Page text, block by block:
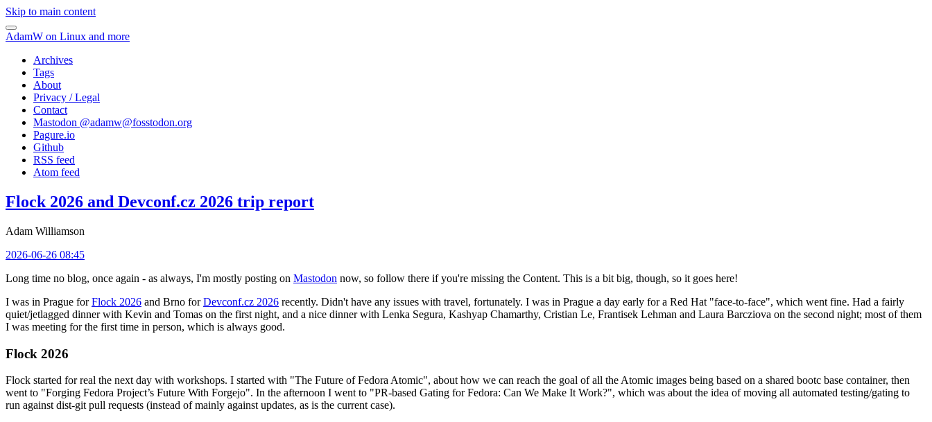
Skip to main content
AdamW on Linux and more
Archives
Tags
About
Privacy / Legal
Contact
Mastodon @adamw@fosstodon.org
Pagure.io
Github
RSS feed
Atom feed
Flock 2026 and Devconf.cz 2026 trip report
Adam Williamson
2026-06-26 08:45
Long time no blog, once again - as always, I'm mostly posting on Mastodon now, so follow there if you're missing the Content. This is a bit big, though, so it goes here!
I was in Prague forFlock 2026 and Brno forDevconf.cz 2026 recently. Didn't have any issues with travel, fortunately. I was in Prague a day early for a Red Hat "face-to-face", which went fine. Had a fairly
quiet/jetlagged dinner with Kevin and Tomas on the first night, and a nice dinner with Lenka Segura, Kashyap Chamarthy, Cristian Le, Frantisek Lehman and Laura Barcziova on the second night; most of them
I was meeting for the first time in person, which is always good.
Flock 2026
Flock started for real the next day with workshops. I started with "The Future of Fedora Atomic", about how we can reach the goal of all the Atomic images being based on a shared bootc base container, then
went to "Forging Fedora Project’s Future With Forgejo". In the afternoon I went to "PR-based Gating for Fedora: Can We Make It Work?", which was about the idea of moving all automated testing/gating to
run against dist-git pull requests (instead of mainly against updates, as is the current case).